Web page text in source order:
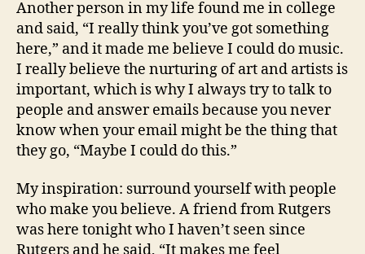
Another person in my life found me in college
and said, “I really think you’ve got something
here,” and it made me believe I could do music.
I really believe the nurturing of art and artists is
important, which is why I always try to talk to
people and answer emails because you never
know when your email might be the thing that
they go, “Maybe I could do this.”
My inspiration: surround yourself with people
who make you believe. A friend from Rutgers
was here tonight who I haven’t seen since